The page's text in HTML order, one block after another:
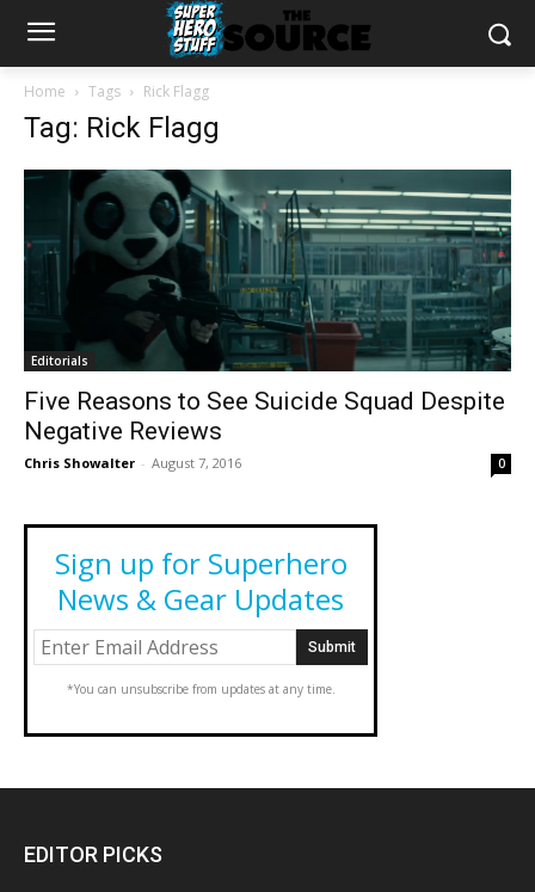
Home Tags Rick Flagg
Tag: Rick Flagg
Editorials
Five Reasons to See Suicide Squad Despite
Negative Reviews
Chris Showalter - August 7, 2016 0
Sign up for Superhero
News & Gear Updates
*You can unsubscribe from updates at any time.
EDITOR PICKS